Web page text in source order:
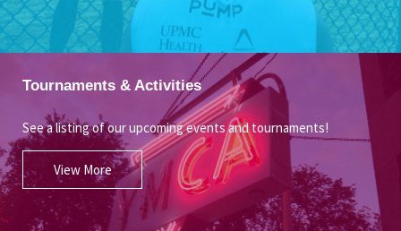
Tournaments & Activities
See a listing of our upcoming events and tournaments!
View More